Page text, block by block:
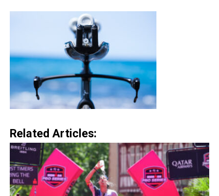
Related Articles: